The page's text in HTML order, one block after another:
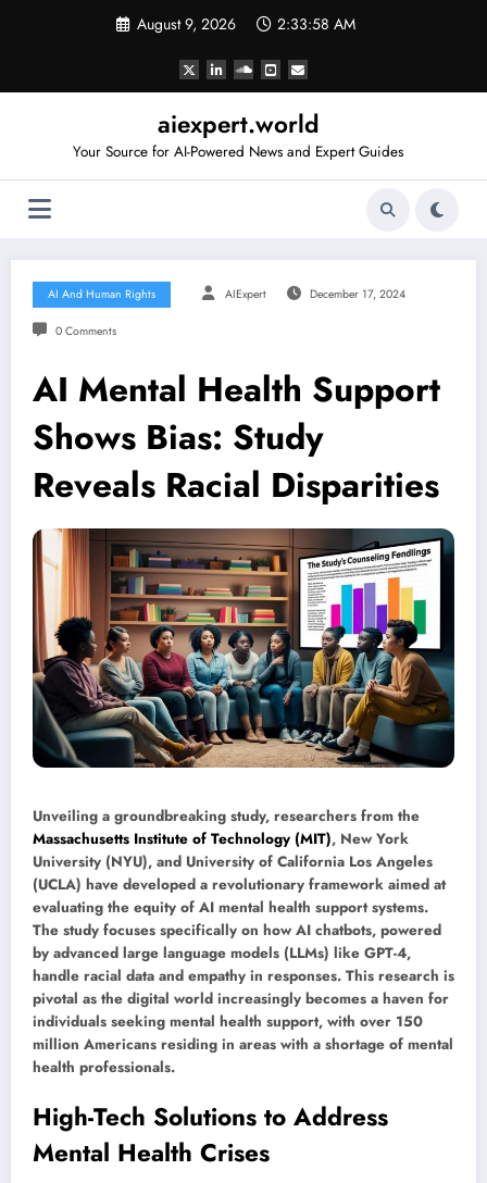
August 9, 2026 2:33:59 AM
aiexpert.world
Your Source for AI-Powered News and Expert Guides
AI And Human Rights AIExpert December 17, 2024
0 Comments
AI Mental Health Support
Shows Bias: Study
Reveals Racial Disparities
Unveiling a groundbreaking study, researchers from the
Massachusetts Institute of Technology (MIT), New York
University (NYU), and University of California Los Angeles
(UCLA) have developed a revolutionary framework aimed at
evaluating the equity of AI mental health support systems.
The study focuses specifically on how AI chatbots, powered
by advanced large language models (LLMs) like GPT-4,
handle racial data and empathy in responses. This research is
pivotal as the digital world increasingly becomes a haven for
individuals seeking mental health support, with over 150
million Americans residing in areas with a shortage of mental
health professionals.
High-Tech Solutions to Address
Mental Health Crises